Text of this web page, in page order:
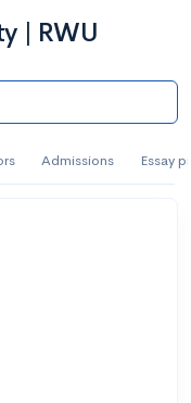
| RWU
Admissions Essay
of Art